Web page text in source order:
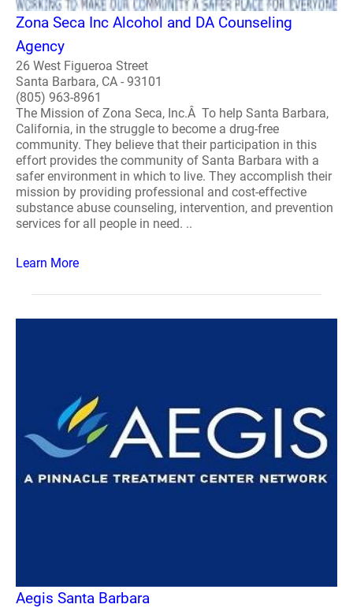
Zona Seca Inc Alcohol and DA Counseling
Agency
26 West Figueroa Street
Santa Barbara, CA - 93101
(805) 963-8961
The Mission of Zona Seca, Inc.Â To help Santa Barbara,
California, in the struggle to become a drug-free
community. They believe that their participation in this
effort provides the community of Santa Barbara with a
safer environment in which to live. They accomplish their
mission by providing professional and cost-effective
substance abuse counseling, intervention, and prevention
services for all people in need. ..
Learn More
Aegis Santa Barbara